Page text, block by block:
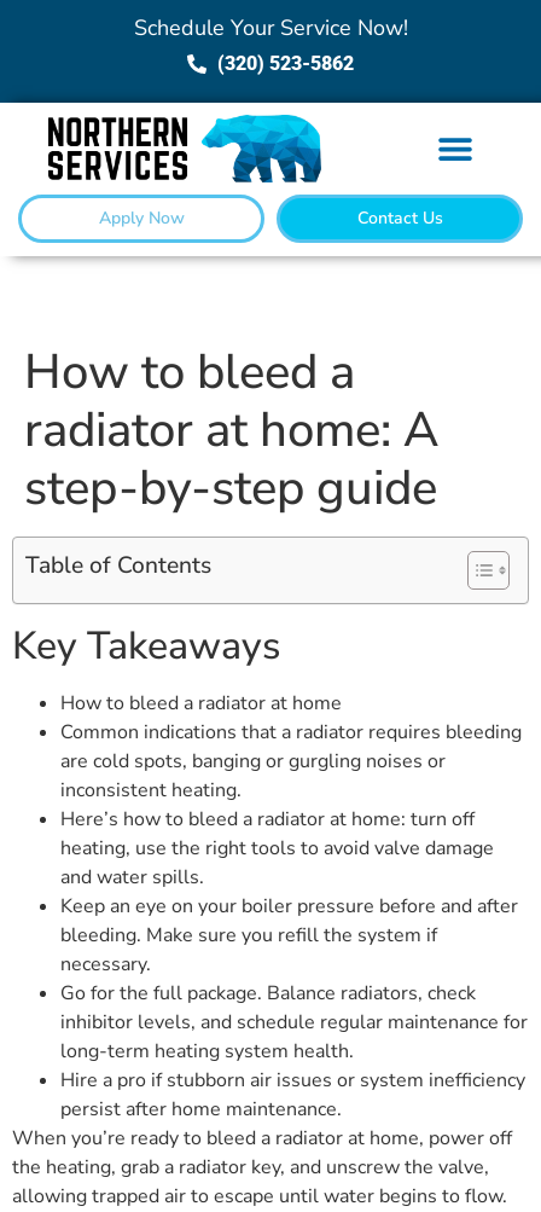
Schedule Your Service Now!
(320) 523-5862
Apply Now Contact Us
How to bleed a
radiator at home: A
step-by-step guide
Table of Contents
Key Takeaways
How to bleed a radiator at home
Common indications that a radiator requires bleeding
are cold spots, banging or gurgling noises or
inconsistent heating.
Here’s how to bleed a radiator at home: turn off
heating, use the right tools to avoid valve damage
and water spills.
Keep an eye on your boiler pressure before and after
bleeding. Make sure you refill the system if
necessary.
Go for the full package. Balance radiators, check
inhibitor levels, and schedule regular maintenance for
long-term heating system health.
Hire a pro if stubborn air issues or system inefficiency
persist after home maintenance.
When you’re ready to bleed a radiator at home, power off
the heating, grab a radiator key, and unscrew the valve,
allowing trapped air to escape until water begins to flow.